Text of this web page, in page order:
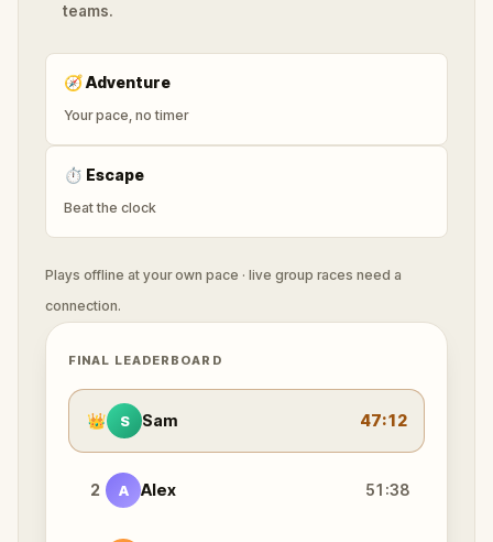
teams.
🧭Adventure
Your pace, no timer
⏱ Escape
Beat the clock
Plays offline at your own pace · live group races need a
connection.
FINAL LEADERBOARD
👑 S Sam 47:12
2 A Alex 51:38